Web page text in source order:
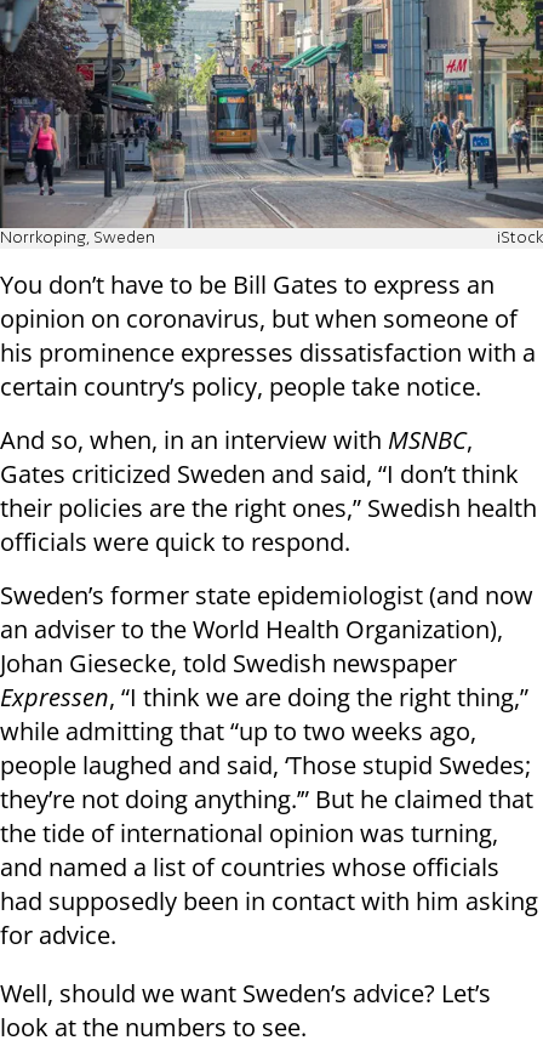
Norrkoping, Sweden iStock
You don’t have to be Bill Gates to express an
opinion on coronavirus, but when someone of
his prominence expresses dissatisfaction with a
certain country’s policy, people take notice.
And so, when, in an interview with MSNBC,
Gates criticized Sweden and said, “I don’t think
their policies are the right ones,” Swedish health
officials were quick to respond.
Sweden’s former state epidemiologist (and now
an adviser to the World Health Organization),
Johan Giesecke, told Swedish newspaper
Expressen, “I think we are doing the right thing,”
while admitting that “up to two weeks ago,
people laughed and said, ‘Those stupid Swedes;
they’re not doing anything.’” But he claimed that
the tide of international opinion was turning,
and named a list of countries whose officials
had supposedly been in contact with him asking
for advice.
Well, should we want Sweden’s advice? Let’s
look at the numbers to see.